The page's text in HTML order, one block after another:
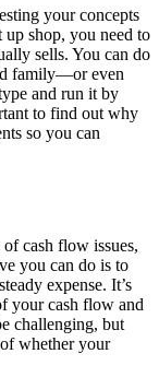
your concepts
up shop, you need to
sells. You can do
family—or even
and run it by
to find out why
so you can
cash flow issues,
you can do is to
expense. It’s
your cash flow and
challenging, but
whether your